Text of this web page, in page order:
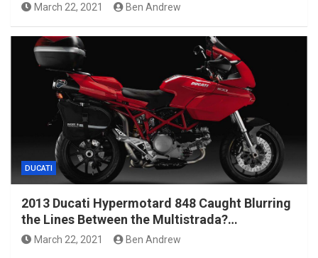
March 22, 2021 Ben Andrew
DUCATI
2013 Ducati Hypermotard 848 Caught Blurring
the Lines Between the Multistrada?…
March 22, 2021 Ben Andrew